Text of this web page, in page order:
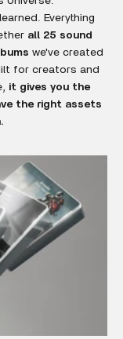
Everything
all 25 sound
we've created
for creators and
it gives you the
the right assets